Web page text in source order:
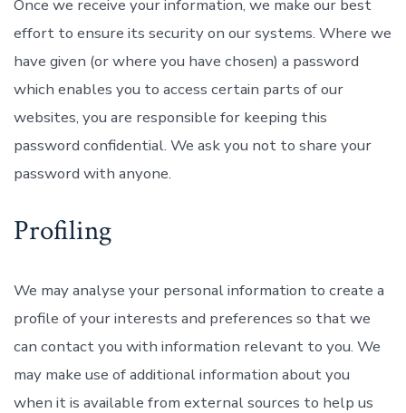
Once we receive your information, we make our best
effort to ensure its security on our systems. Where we
have given (or where you have chosen) a password
which enables you to access certain parts of our
websites, you are responsible for keeping this
password confidential. We ask you not to share your
password with anyone.
Profiling
We may analyse your personal information to create a
profile of your interests and preferences so that we
can contact you with information relevant to you. We
may make use of additional information about you
when it is available from external sources to help us